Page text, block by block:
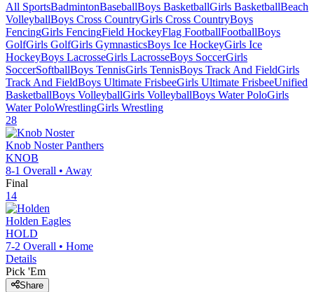
All SportsBadmintonBaseballBoys BasketballGirls BasketballBeach
VolleyballBoys Cross CountryGirls Cross CountryBoys
FencingGirls FencingField HockeyFlag FootballFootballBoys
GolfGirls GolfGirls GymnasticsBoys Ice HockeyGirls Ice
HockeyBoys LacrosseGirls LacrosseBoys SoccerGirls
SoccerSoftballBoys TennisGirls TennisBoys Track And FieldGirls
Track And FieldBoys Ultimate FrisbeeGirls Ultimate FrisbeeUnified
BasketballBoys VolleyballGirls VolleyballBoys Water PoloGirls
Water PoloWrestlingGirls Wrestling
28
Knob Noster Panthers
KNOB
8-1 Overall • Away
Final
14
Holden Eagles
HOLD
7-2 Overall • Home
Details
Pick 'Em
Share